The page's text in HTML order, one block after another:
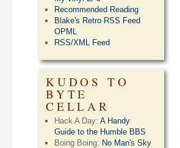
Recommended Reading
Blake's Retro RSS Feed
OPML
RSS/XML Feed
KUDOS TO
BYTE
CELLAR
Hack A Day:A Handy
Guide to the Humble BBS
Boing Boing: No Man's Sky